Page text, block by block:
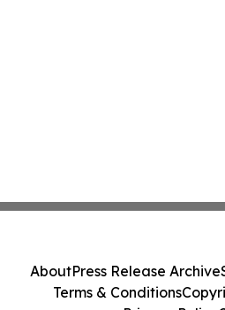
AboutPress Release Archive
Terms & Conditions